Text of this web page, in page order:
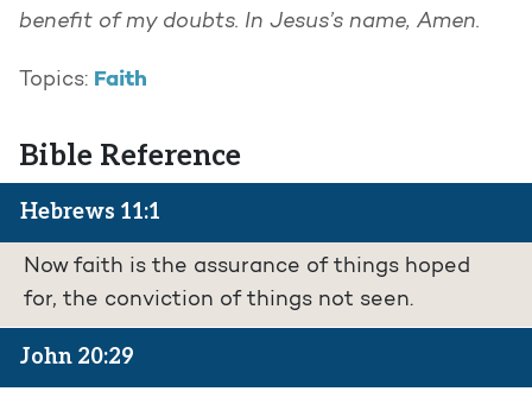
benefit of my doubts. In Jesus’s name, Amen.
Topics: Faith
Bible Reference
Hebrews 11:1
Now faith is the assurance of things hoped
for, the conviction of things not seen.
John 20:29